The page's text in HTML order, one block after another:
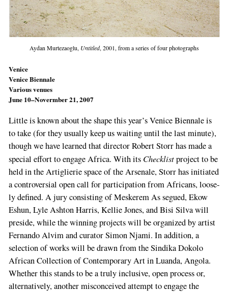
Aydan Murtezaoglu, Untitled, 2001, from a series of four photographs
Venice
Venice Biennale
Various venues
June 10–Novermber 21, 2007
Little is known about the shape this year’s Ven­ice Biennale is
to take (for they usually keep us waiting until the last minute),
though we have learned that director Robert Storr has made a
special effort to engage Africa. With its Check­listproject to be
held in the Artiglierie space of the Arsenale, Storr has initiated
a controversial open call for participation from Africans, loose­
ly defined. A jury consisting of Meskerem As­ segued, Ekow
Eshun, Lyle Ashton Harris, Kellie Jones, and Bisi Silva will
preside, while the win­ning projects will be organized by artist
Fernan­do Alvim and curator Simon Njami. In addition, a
selection of works will be drawn from the Sin­dika Dokolo
African Collection of Contempo­rary Art in Luanda, Angola.
Whether this stands to be a truly inclusive, open process or,
alterna­tively, another misconceived attempt to enga­ge the